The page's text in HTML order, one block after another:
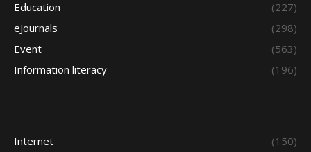
Education
(227)
eJournals
(298)
Event
(563)
Information literacy
(196)
Internet
(150)